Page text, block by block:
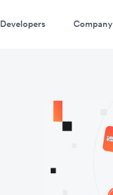
Developers Company